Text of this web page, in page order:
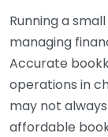
Running a
managing
Accurate
operations in
may not
affordable